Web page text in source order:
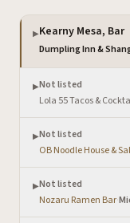
▶Kearny Mesa, Bar
Dumpling Inn &
▶Not listed
Lola 55 Tacos &
▶Not listed
OB Noodle House &
▶Not listed
Nozaru Ramen Bar·